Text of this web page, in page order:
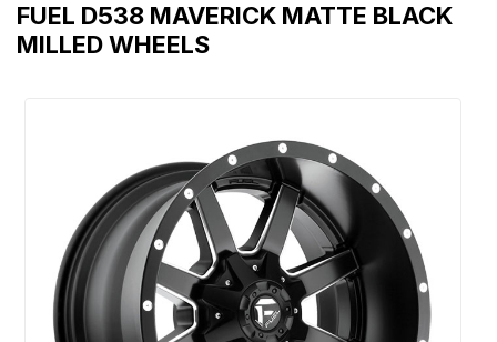
FUEL D538 MAVERICK MATTE BLACK
MILLED WHEELS